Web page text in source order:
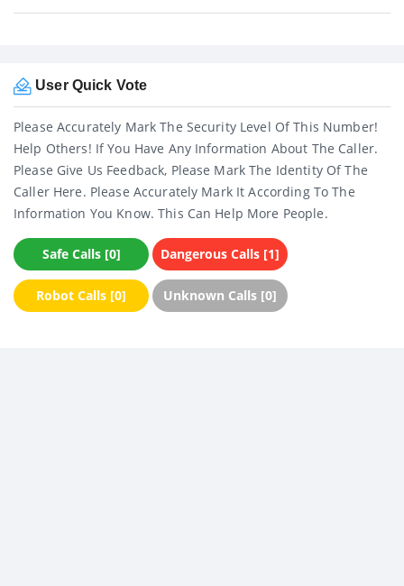
User Quick Vote
Please Accurately Mark The Security Level Of This Number!
Help Others! If You Have Any Information About The Caller.
Please Give Us Feedback, Please Mark The Identity Of The
Caller Here. Please Accurately Mark It According To The
Information You Know. This Can Help More People.
Safe Calls [0] Dangerous Calls [1]
Robot Calls [0] Unknown Calls [0]